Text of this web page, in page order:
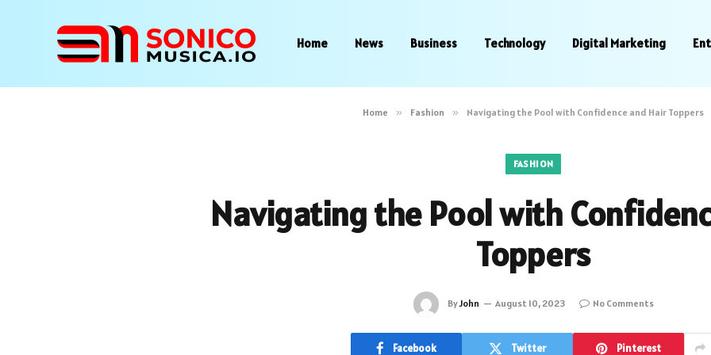
Home News Business Technology Digital Marketing
Home » Fashion » Navigating the Pool with Confidence and Hair Toppers
FASHION
Navigating the Pool with
Toppers
ByJohn August 10, 2023 No Comments
Facebook Twitter Pinterest